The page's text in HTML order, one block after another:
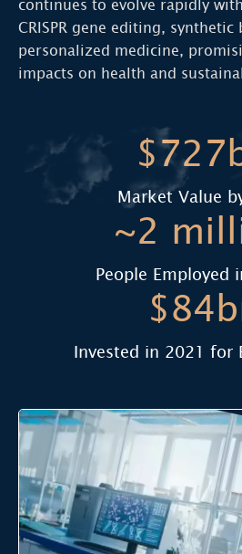
continues to evolve rapidly
CRISPR gene editing,
personalized medicine,
impacts on health and
Market Value
~2
People Employed
Invested in 2021 for